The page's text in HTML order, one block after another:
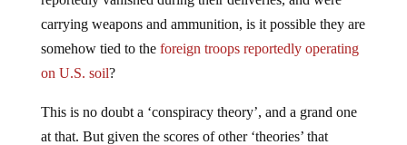
carrying weapons and ammunition, is it possible they are
somehow tied to the foreign troops reportedly operating
on U.S. soil?
This is no doubt a ‘conspiracy theory’, and a grand one
at that. But given the scores of other ‘theories’ that